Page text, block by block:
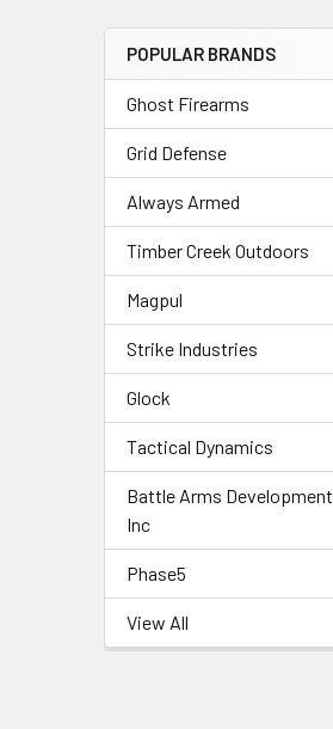
POPULAR BRANDS
Ghost Firearms
Grid Defense
Always Armed
Timber Creek Outdoors
Magpul
Strike Industries
Glock
Tactical Dynamics
Battle Arms Development
Inc
Phase5
View All